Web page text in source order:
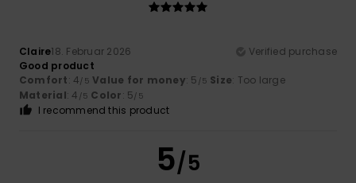
Claire18. Februar 2026
Verified purchase
Good product
Comfort: 4/5 Value for money: 5 /5 Size: Too large
Material: 4 /5 Color: 5/5
I recommend this product
5/5